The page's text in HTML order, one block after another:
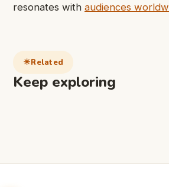
resonates with audiences
Related
Keep exploring